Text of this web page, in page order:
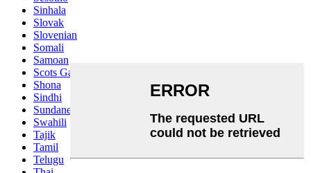
Sinhala
Slovak
Slovenian
Somali
Samoan
Scots Gaelic
Shona
Sindhi
Sundanese
Swahili
Tajik
Tamil
Telugu